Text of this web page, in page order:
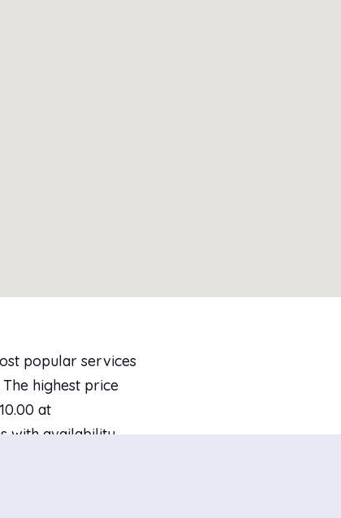
popular services
highest price
at
with availability